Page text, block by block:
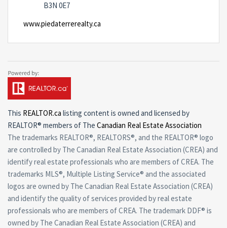
B3N 0E7
www.piedaterrerealty.ca
This REALTOR.ca listing content is owned and licensed by
REALTOR® members of The Canadian Real Estate Association
The trademarks REALTOR®, REALTORS®, and the REALTOR® logo
are controlled by The Canadian Real Estate Association (CREA) and
identify real estate professionals who are members of CREA. The
trademarks MLS®, Multiple Listing Service® and the associated
logos are owned by The Canadian Real Estate Association (CREA)
and identify the quality of services provided by real estate
professionals who are members of CREA. The trademark DDF® is
owned by The Canadian Real Estate Association (CREA) and